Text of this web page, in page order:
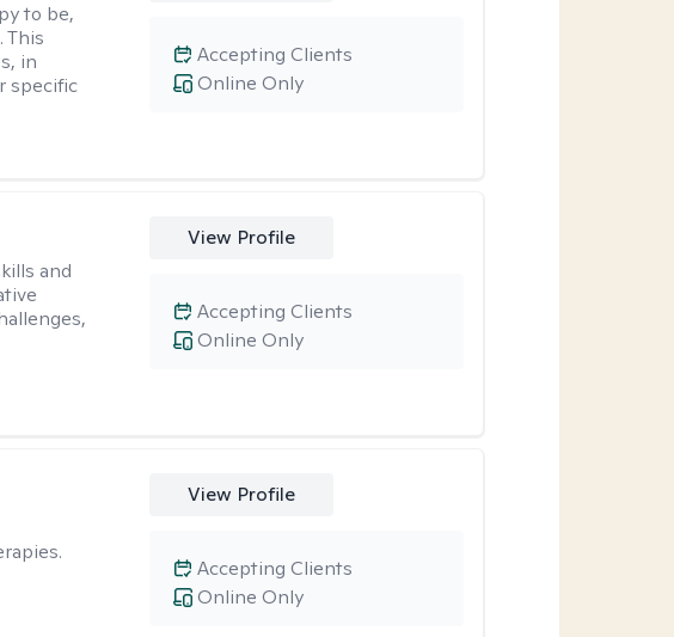
to be,
This
in
specific
Online Only
Accepting Clients
and
View Profile
Online Only
Accepting Clients
View Profile
Online Only
Accepting Clients